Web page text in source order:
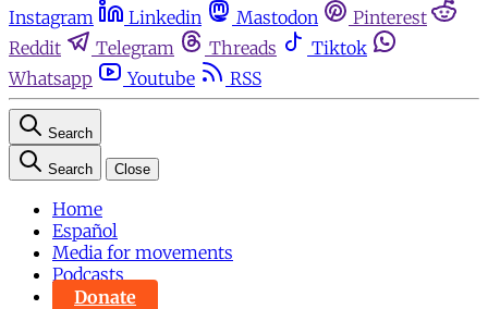
Instagram
Linkedin Mastodon
Pinterest
Reddit
Telegram Threads
Tiktok
Whatsapp
Youtube RSS
Search
Search Close
Home
Español
Media for movements
Podcasts
Donate